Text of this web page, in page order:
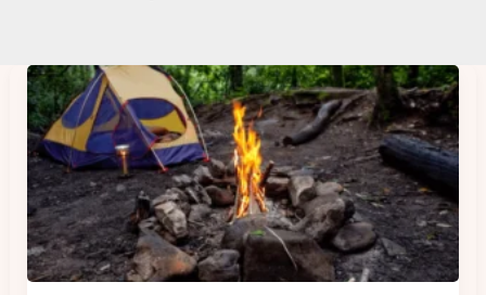
Travel
Gadgets
for
Camping
That
You
Need